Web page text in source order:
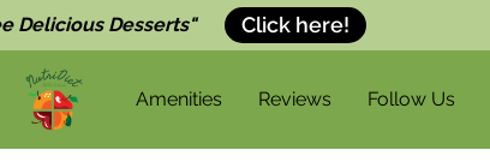
Delicious Desserts" Click here!
Amenities Reviews Follow Us